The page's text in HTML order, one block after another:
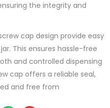
the integrity and
cap design provide easy
This ensures hassle-free
and controlled dispensing
cap offers a reliable seal,
and free from